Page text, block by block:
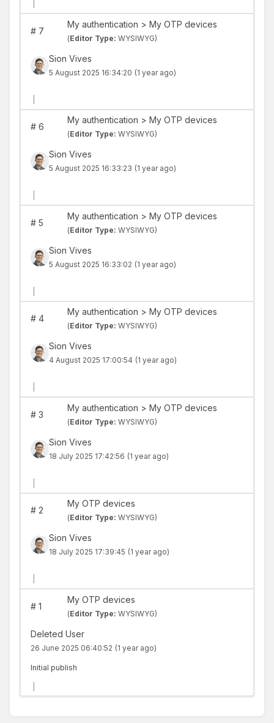
#7
My authentication > My OTP devices
(Editor Type: WYSIWYG)
Sion Vives
5 August 2025 16:34:20 (1 year ago)
#6
My authentication > My OTP devices
(Editor Type: WYSIWYG)
Sion Vives
5 August 2025 16:33:23 (1 year ago)
#5
My authentication > My OTP devices
(Editor Type: WYSIWYG)
Sion Vives
5 August 2025 16:33:02 (1 year ago)
#4
My authentication > My OTP devices
(Editor Type: WYSIWYG)
Sion Vives
4 August 2025 17:00:54 (1 year ago)
#3
My authentication > My OTP devices
(Editor Type: WYSIWYG)
Sion Vives
18 July 2025 17:42:56 (1 year ago)
#2
My OTP devices
(Editor Type: WYSIWYG)
Sion Vives
18 July 2025 17:39:45 (1 year ago)
#1
My OTP devices
(Editor Type: WYSIWYG)
Deleted User
26 June 2025 06:40:52 (1 year ago)
Initial publish